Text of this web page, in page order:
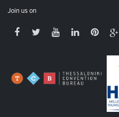
Join us on